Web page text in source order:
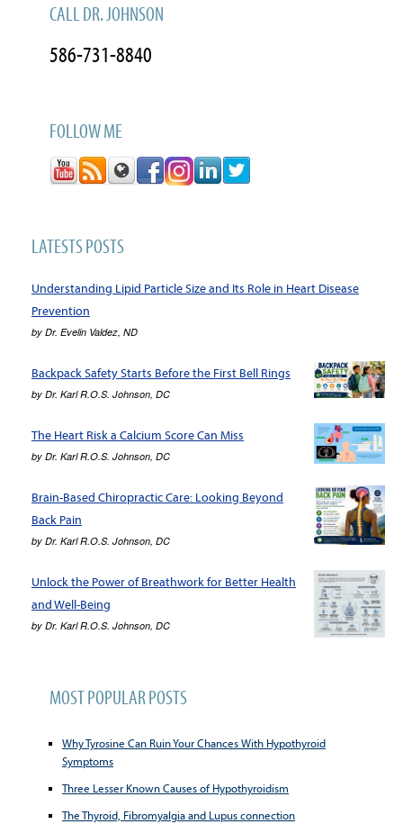
CALL DR. JOHNSON
586-731-8840
FOLLOW ME
LATESTS POSTS
Understanding Lipid Particle Size and Its Role in Heart Disease
Prevention
by Dr. Evelin Valdez, ND
Backpack Safety Starts Before the First Bell Rings
by Dr. Karl R.O.S. Johnson, DC
The Heart Risk a Calcium Score Can Miss
by Dr. Karl R.O.S. Johnson, DC
Brain-Based Chiropractic Care: Looking Beyond
Back Pain
by Dr. Karl R.O.S. Johnson, DC
Unlock the Power of Breathwork for Better Health
and Well-Being
by Dr. Karl R.O.S. Johnson, DC
MOST POPULAR POSTS
Why Tyrosine Can Ruin Your Chances With Hypothyroid
Symptoms
Three Lesser Known Causes of Hypothyroidism
The Thyroid, Fibromyalgia and Lupus connection